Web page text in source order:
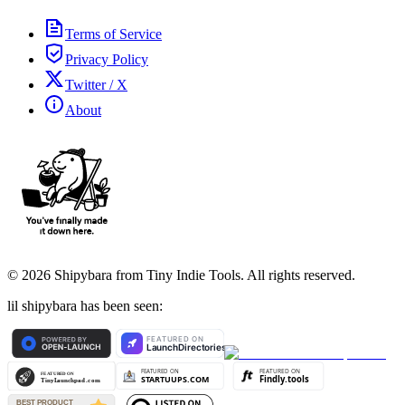
Terms of Service
Privacy Policy
Twitter / X
About
© 2026 Shipybara from Tiny Indie Tools. All rights reserved.
lil shipybara has been seen: